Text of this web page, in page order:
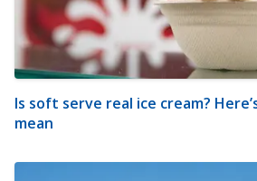
Is soft serve real ice cream?
mean